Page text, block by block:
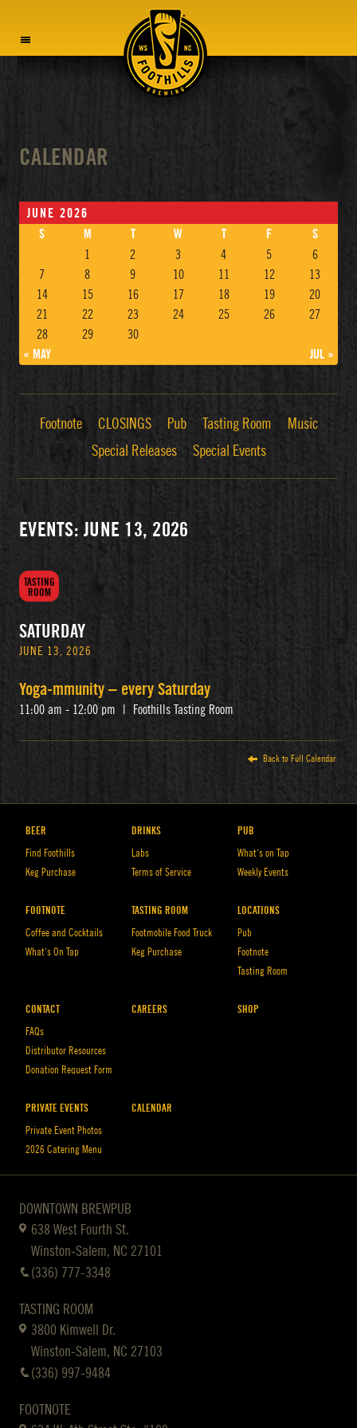
CALENDAR
JUNE 2026
S
M T W T F
S
1
2 3 4 5
6
7
8 9 10 11 12
13
14
15 16 17 18 19
20
21
22 23 24 25 26
27
28
29
30
« MAY
JUL »
Footnote CLOSINGS Pub Tasting Room
Music
Special Releases
Special Events
EVENTS: JUNE 13, 2026
TASTING
ROOM
SATURDAY
JUNE 13, 2026
Yoga-mmunity – every Saturday
11:00 am - 12:00 pm Foothills Tasting Room
Back to Full Calendar
BEER
Find Foothills
Keg Purchase
DRINKS
Labs
Terms of Service
PUB
What’s on Tap
Weekly Events
FOOTNOTE
Coffee and Cocktails
What’s On Tap
TASTING ROOM
Footmobile Food Truck
Keg Purchase
LOCATIONS
Pub
Footnote
Tasting Room
CONTACT
FAQs
Distributor Resources
Donation Request Form
CAREERS SHOP
PRIVATE EVENTS
Private Event Photos
2026 Catering Menu
CALENDAR
DOWNTOWN BREWPUB
638 West Fourth St.
Winston-Salem, NC 27101
(336) 777-3348
TASTING ROOM
3800 Kimwell Dr.
Winston-Salem, NC 27103
(336) 997-9484
FOOTNOTE